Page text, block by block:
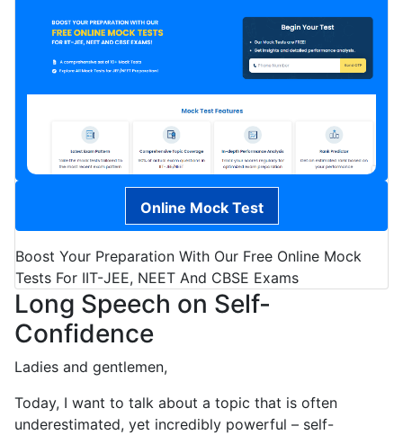
Online Mock Test
Boost Your Preparation With Our Free Online Mock
Tests For IIT-JEE, NEET And CBSE Exams
Long Speech on Self-
Confidence
Ladies and gentlemen,
Today, I want to talk about a topic that is often
underestimated, yet incredibly powerful – self-